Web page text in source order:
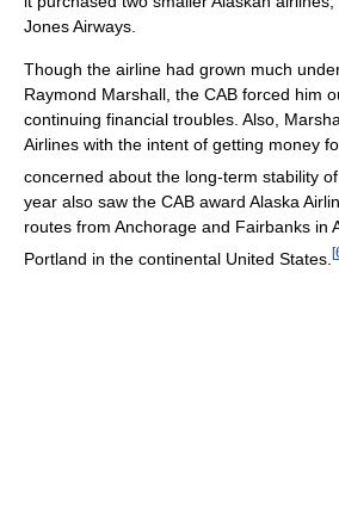
Jones Airways.
Though the airline had grown much
Raymond Marshall, the CAB forced him
continuing financial troubles. Also,
Airlines with the intent of getting money
concerned about the long-term stability
year also saw the CAB award Alaska
routes from Anchorage and Fairbanks in
Portland in the continental United States. [